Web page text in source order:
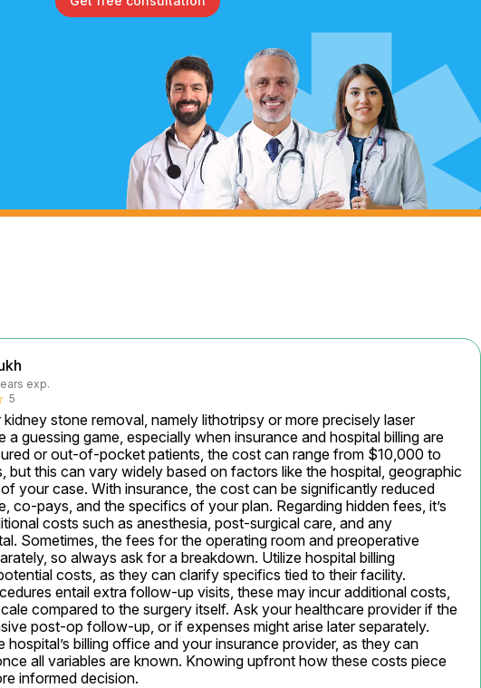
exp.
5
stone removal, namely lithotripsy or more precisely laser
a guessing game, especially when insurance and hospital billing are
or out-of-pocket patients, the cost can range from $10,000 to
but this can vary widely based on factors like the hospital, geographic
your case. With insurance, the cost can be significantly reduced
co-pays, and the specifics of your plan. Regarding hidden fees, it’s
costs such as anesthesia, post-surgical care, and any
Sometimes, the fees for the operating room and preoperative
so always ask for a breakdown. Utilize hospital billing
costs, as they can clarify specifics tied to their facility.
entail extra follow-up visits, these may incur additional costs,
compared to the surgery itself. Ask your healthcare provider if the
post-op follow-up, or if expenses might arise later separately.
hospital’s billing office and your insurance provider, as they can
all variables are known. Knowing upfront how these costs piece
informed decision.